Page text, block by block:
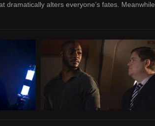
dramatically alters everyone’s fates. Meanwhile,